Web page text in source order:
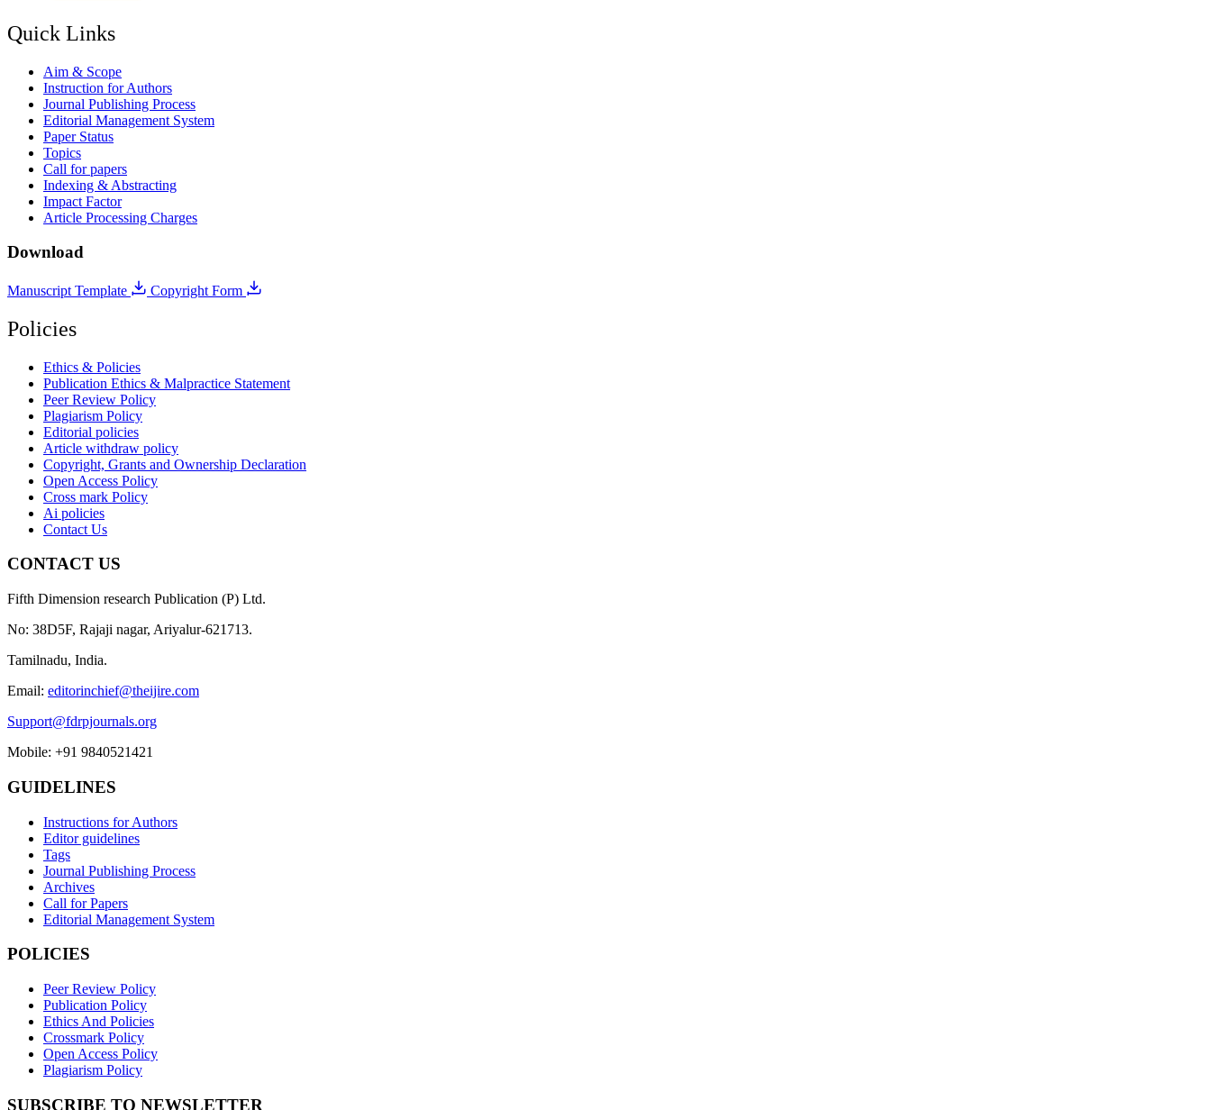
Quick Links
Aim & Scope
Instruction for Authors
Journal Publishing Process
Editorial Management System
Paper Status
Topics
Call for papers
Indexing & Abstracting
Impact Factor
Article Processing Charges
Download
Manuscript Template Copyright Form
Policies
Ethics & Policies
Publication Ethics & Malpractice Statement
Peer Review Policy
Plagiarism Policy
Editorial policies
Article withdraw policy
Copyright, Grants and Ownership Declaration
Open Access Policy
Cross mark Policy
Ai policies
Contact Us
CONTACT US
Fifth Dimension research Publication (P) Ltd.
No: 38D5F, Rajaji nagar, Ariyalur-621713.
Tamilnadu, India.
Email: editorinchief@theijire.com
Support@fdrpjournals.org
Mobile: +91 9840521421
GUIDELINES
Instructions for Authors
Editor guidelines
Tags
Journal Publishing Process
Archives
Call for Papers
Editorial Management System
POLICIES
Peer Review Policy
Publication Policy
Ethics And Policies
Crossmark Policy
Open Access Policy
Plagiarism Policy
SUBSCRIBE TO NEWSLETTER